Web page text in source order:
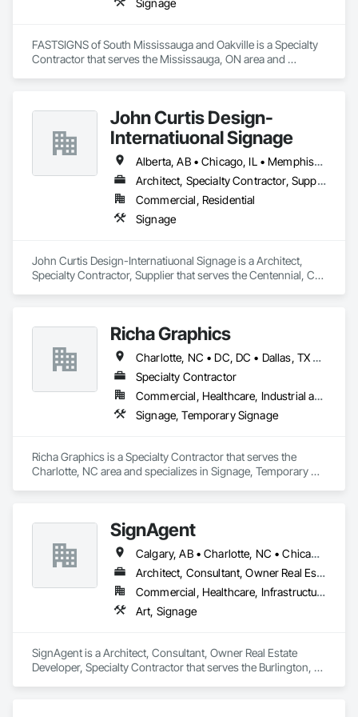
Signage
FASTSIGNS of South Mississauga and Oakville is a Specialty
Contractor that serves the Mississauga, ON area and
John Curtis Design-
Internatiuonal Signage
Alberta, AB • Chicago, IL • Memphis, TN • Alaska • Arizona • California • Florida • Maryland • Nevada • New York • Texas
Architect, Specialty Contractor, Supplier
Commercial, Residential
Signage
John Curtis Design-Internatiuonal Signage is a Architect,
Specialty Contractor, Supplier that serves the Centennial, CO
Richa Graphics
Charlotte, NC • DC, DC • Dallas, TX • Delta, BC • Denver, CO • El Paso, TX • Filadelfia, PA • Houston, TX • Indianapolis, IN • Kansas City, MO • Las Vegas, NV • Los Angeles, CA • New York, NY • Orlando, FL • Philadelphia, PA • Portland, OR • Queens, NY • Red Deer, AB • San Diego, CA • San Francisco, CA • San Jose, CA • Alabama • Alberta • Arizona • Arkansas • British Columbia • California • Colorado • Connecticut • Delaware • Florida • Georgia • Idaho • Illinois • Indiana • Iowa • Kansas • Kentucky • Louisiana • Maryland • Massachusetts • Michigan • Missouri • Nevada • New Brunswick • New Jersey • New York • North Carolina • Ohio • Oklahoma • Oregon • Pennsylvania • South Carolina • Texas • Virginia • Washington • West Virginia • Wisconsin
Specialty Contractor
Commercial, Healthcare, Industrial and Energy, Infrastructure, Institutional, Residential
Signage, Temporary Signage
Richa Graphics is a Specialty Contractor that serves the
Charlotte, NC area and specializes in Signage, Temporary
SignAgent
Calgary, AB • Charlotte, NC • Chicago, IL • Columbus, OH • Dallas, TX • Denver, CO • Edmonton, AB • Houston, TX • Indianapolis, IN • Los Angeles, CA • Miami, FL • Montréal, QC • New York, NY • Phoenix, AZ • San Antonio, TX • San Diego, CA • San Francisco, CA • San Jose, CA • Seattle, WA • Tampa, FL • Toronto, ON • Vancouver, BC
Architect, Consultant, Owner Real Estate Developer, Specialty Contractor
Commercial, Healthcare, Infrastructure, Institutional, Residential
Art, Signage
SignAgent is a Architect, Consultant, Owner Real Estate
Developer, Specialty Contractor that serves the Burlington,